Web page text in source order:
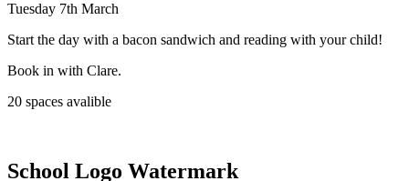
Tuesday 7th March
Start the day with a bacon sandwich and reading with your child!
Book in with Clare.
20 spaces avalible
School Logo Watermark